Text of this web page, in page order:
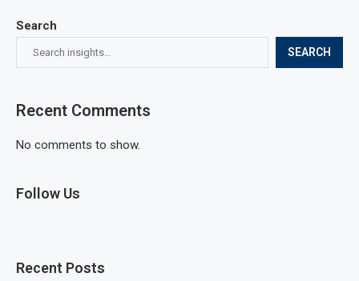
Search
SEARCH
Recent Comments
No comments to show.
Follow Us
Recent Posts